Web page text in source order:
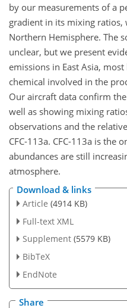
by our measurements of a
gradient in its mixing
Northern Hemisphere. The
unclear, but we present
emissions in East Asia,
chemical involved in the
Our aircraft data confirm
well as showing mixing
observations and the
CFC-113a. CFC-113a is the
abundances are still
atmosphere.
Download & links
Article (4914 KB)
Full-text XML
Supplement (5579 KB)
BibTeX
EndNote
Share